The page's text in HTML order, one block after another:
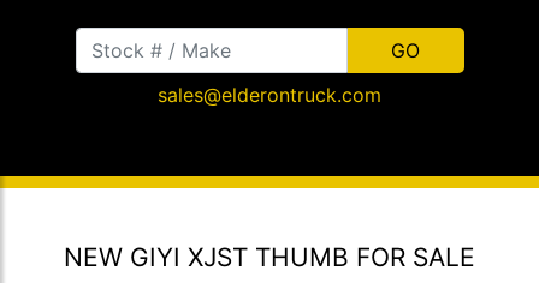
sales@elderontruck.com
NEW GIYI XJST THUMB FOR SALE